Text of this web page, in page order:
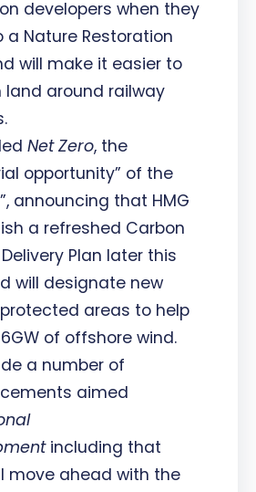
developers when they
a Nature Restoration
will make it easier to
land around railway
Net Zero, the
opportunity” of the
announcing that HMG
a refreshed Carbon
Plan later this
will designate new
areas to help
of offshore wind.
a number of
aimed
including that
move ahead with the